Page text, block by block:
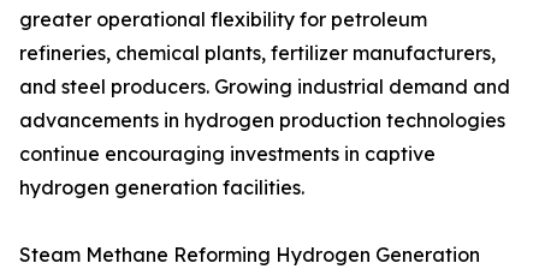
greater operational flexibility for petroleum
refineries, chemical plants, fertilizer manufacturers,
and steel producers. Growing industrial demand and
advancements in hydrogen production technologies
continue encouraging investments in captive
hydrogen generation facilities.
Steam Methane Reforming Hydrogen Generation